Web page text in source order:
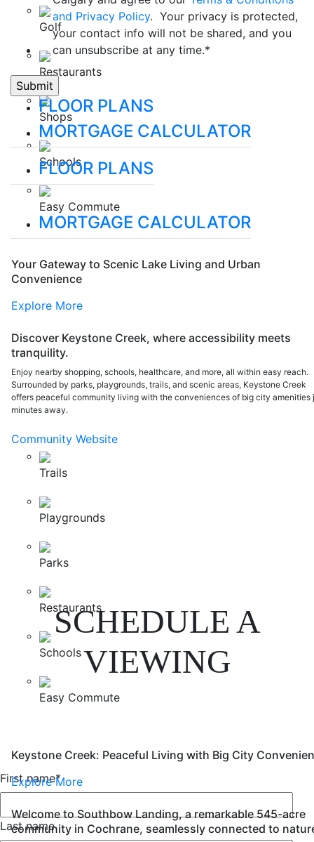
Golf
Restaurants
Shops
Schools
Easy Commute
Your Gateway to Scenic Lake Living and Urban
Convenience
Explore More
Discover Keystone Creek, where accessibility meets
tranquility.
Enjoy nearby shopping, schools, healthcare, and more, all within easy reach.
Surrounded by parks, playgrounds, trails, and scenic areas, Keystone Creek
offers peaceful community living with the conveniences of big city amenities
minutes away.
Community Website
Trails
Playgrounds
Parks
Restaurants
Schools
Easy Commute
Keystone Creek: Peaceful Living with Big City
Explore More
Welcome to Southbow Landing, a remarkable 545-acre
community in Cochrane, seamlessly connected to
and Privacy Policy. Your privacy is protected,
your contact info will not be shared, and you
can unsubscribe at any time.*
FLOOR PLANS
MORTGAGE CALCULATOR
FLOOR PLANS
MORTGAGE CALCULATOR
SCHEDULE A
VIEWING
First name*
Last name